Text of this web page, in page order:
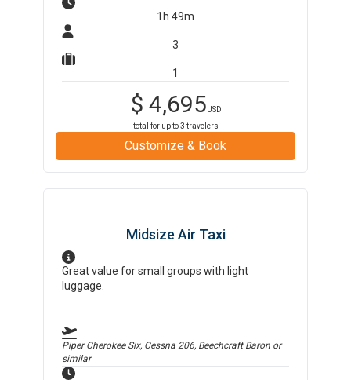
1h 49m
3
1
$ 4,695USD
total for up to3 travelers
Customize & Book
Midsize Air Taxi
Great value for small groups with light
luggage.
Piper Cherokee Six, Cessna 206, Beechcraft Baron or
similar